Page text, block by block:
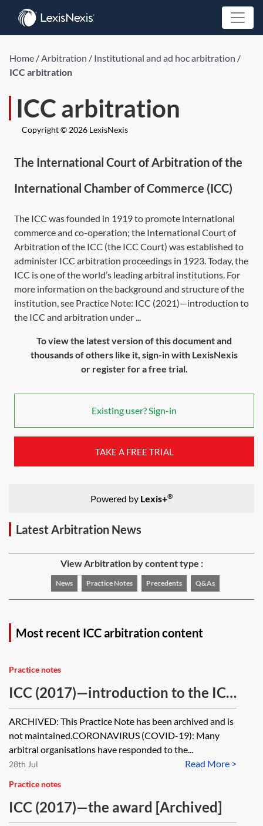
Home /Arbitration / Institutional and ad hoc arbitration /
ICC arbitration
ICC arbitration
Copyright © 2026 LexisNexis
The International Court of Arbitration of the
International Chamber of Commerce (ICC)
The ICC was founded in 1919 to promote international
commerce and co-operation; the International Court of
Arbitration of the ICC (the ICC Court) was established to
administer ICC arbitration proceedings in 1923. Today, the
ICC is one of the world’s leading arbitral institutions. For
more information on the background and structure of the
institution, see Practice Note: ICC (2021)—introduction to
the ICC and arbitration under ...
To view the latest version of this document and
thousands of others like it, sign-in with LexisNexis
or register for a free trial.
Existing user? Sign-in
TAKE A FREE TRIAL
Powered by Lexis+®
Latest Arbitration News
View Arbitration by content type :
News Practice Notes Precedents Q&As
Most recent ICC arbitration content
Practice notes
ICC (2017)—introduction to the ICC
and arbitration under the ICC Rules
[Archived]
ARCHIVED: This Practice Note has been archived and is
not maintained.CORONAVIRUS (COVID-19): Many
arbitral organisations have responded to the...
Read More >
28th Jul
Practice notes
ICC (2017)—the award [Archived]